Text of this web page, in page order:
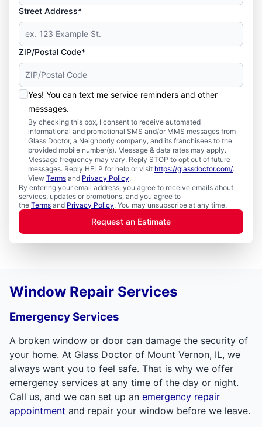
Street Address*
ZIP/Postal Code*
Yes! You can text me service reminders and other
messages.
By checking this box, I consent to receive automated
informational and promotional SMS and/or MMS messages from
Glass Doctor, a Neighborly company, and its franchisees to the
provided mobile number(s). Message & data rates may apply.
Message frequency may vary. Reply STOP to opt out of future
messages. Reply HELP for help or visit https://glassdoctor.com/.
View Terms and Privacy Policy.
By entering your email address, you agree to receive emails about
services, updates or promotions, and you agree to
the Terms and Privacy Policy. You may unsubscribe at any time.
Request an Estimate
Window Repair Services
Emergency Services
A broken window or door can damage the security of
your home. At Glass Doctor of Mount Vernon, IL, we
always want you to feel safe. That is why we offer
emergency services at any time of the day or night.
Call us, and we can set up an emergency repair
appointment and repair your window before we leave.